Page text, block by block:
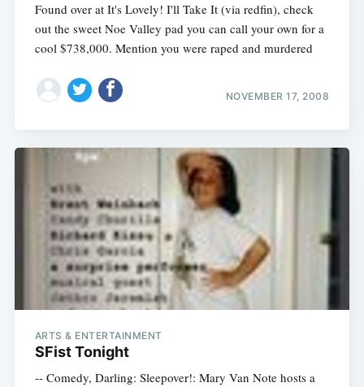
Found over at It's Lovely! I'll Take It (via redfin), check
out the sweet Noe Valley pad you can call your own for a
cool $738,000. Mention you were raped and murdered
NOVEMBER 17, 2008
ARTS & ENTERTAINMENT
SFist Tonight
-- Comedy, Darling: Sleepover!: Mary Van Note hosts a